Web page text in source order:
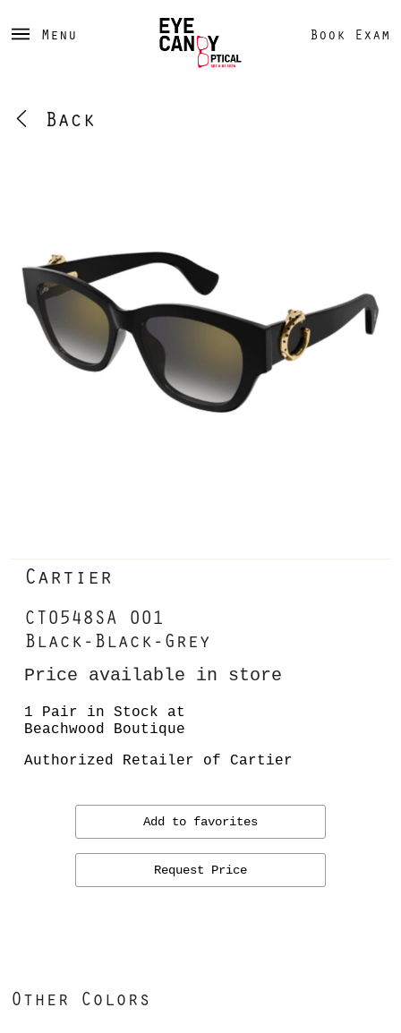
Menu Book Exam
Back
Cartier
CT0548SA 001
Black-Black-Grey
Price available in store
1 Pair in Stock at
Beachwood Boutique
Authorized Retailer of Cartier
Add to favorites
Request Price
Other Colors